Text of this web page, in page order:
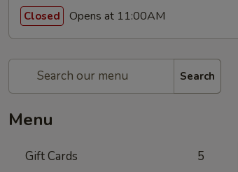
Closed Opens at 11:00AM
Search
Menu
Gift Cards 5